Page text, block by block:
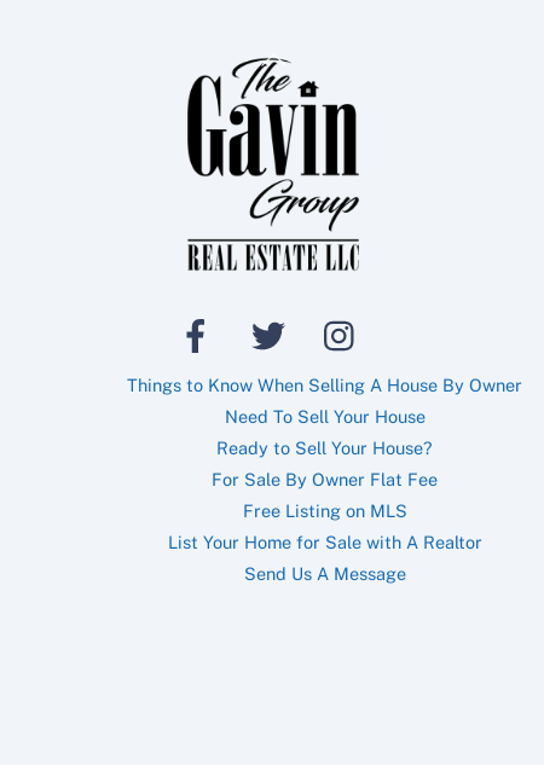
Back
To
Top
Things to Know When Selling A House By Owner
Need To Sell Your House
Ready to Sell Your House?
For Sale By Owner Flat Fee
Free Listing on MLS
List Your Home for Sale with A Realtor
Send Us A Message